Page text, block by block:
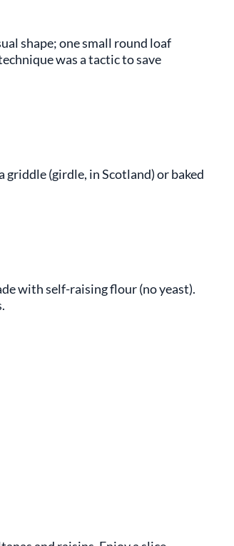
shape; one small round loaf
was a tactic to save
griddle (girdle, in Scotland) or baked
with self-raising flour (no yeast).